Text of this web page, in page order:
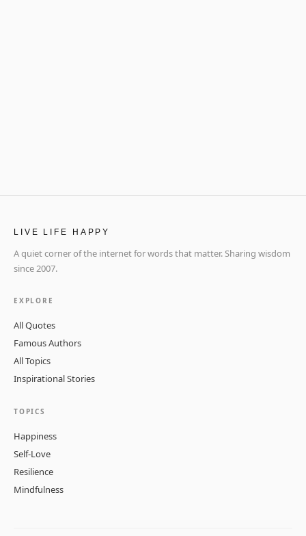
LIVE LIFE HAPPY
A quiet corner of the internet for words that matter. Sharing wisdom
since 2007.
EXPLORE
All Quotes
Famous Authors
All Topics
Inspirational Stories
TOPICS
Happiness
Self-Love
Resilience
Mindfulness